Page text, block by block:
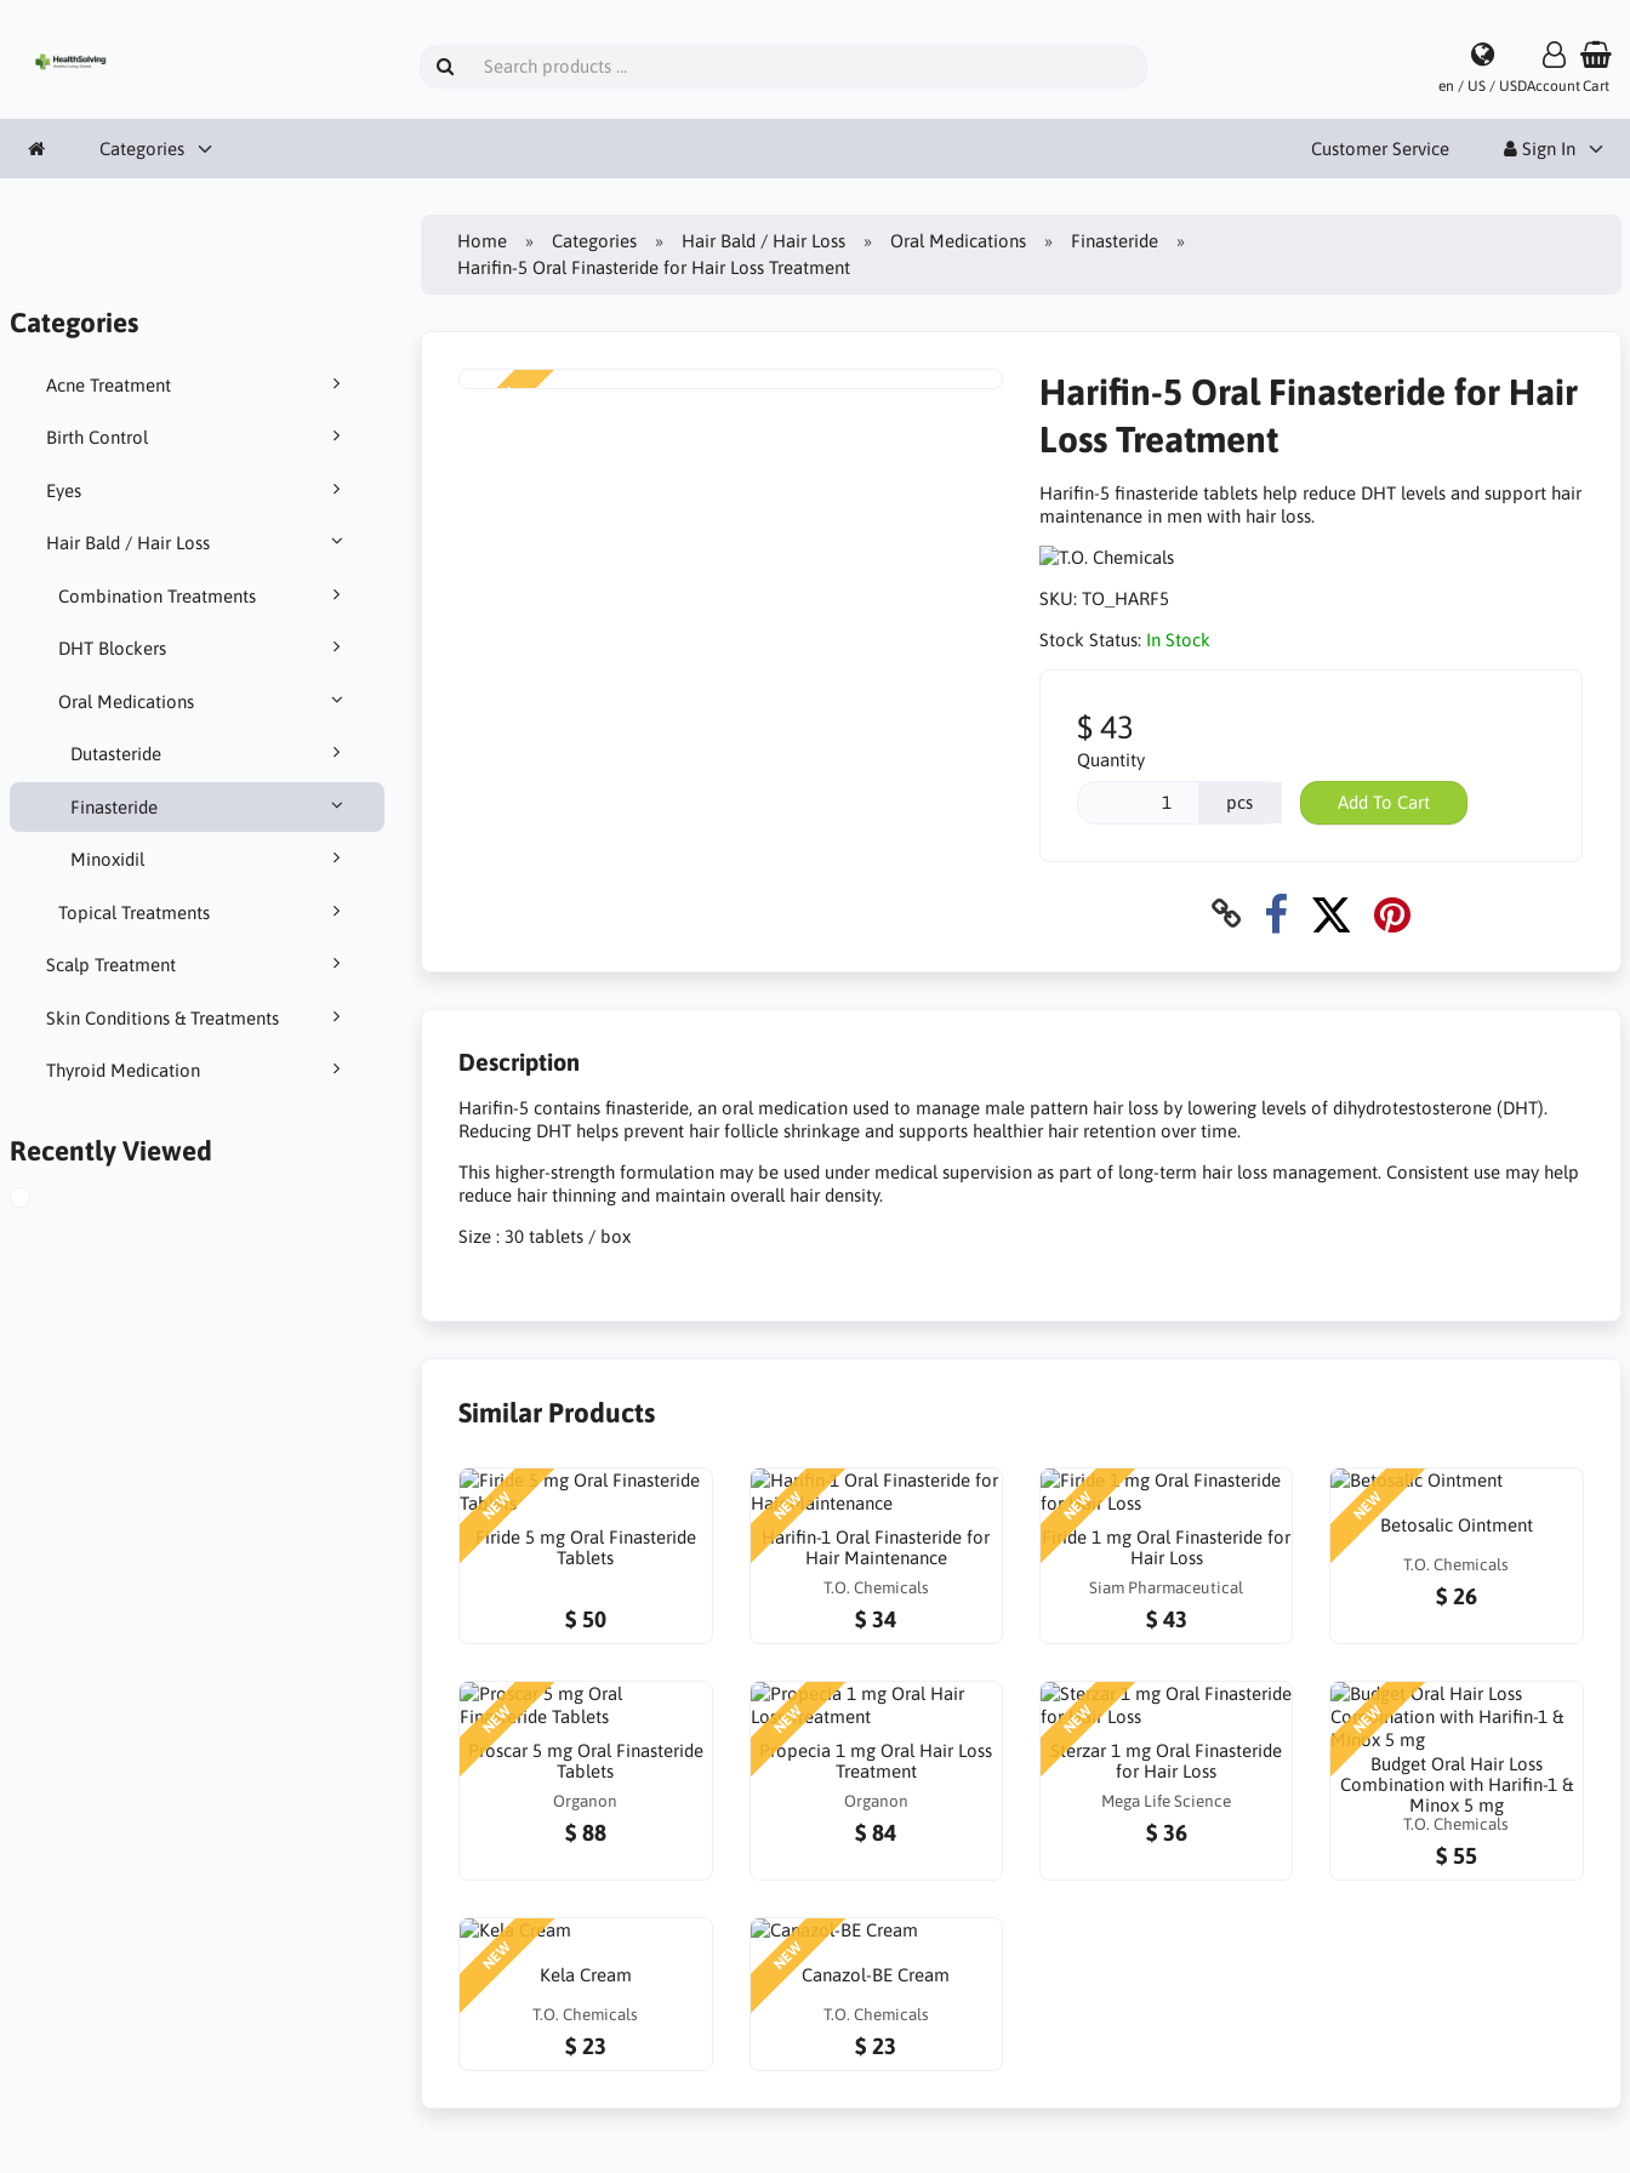
en / US / USDAccountCart
Categories Customer Service Sign In
Categories
Acne Treatment
Birth Control
Eyes
Hair Bald / Hair Loss
Combination Treatments
DHT Blockers
Oral Medications
Dutasteride
Finasteride
Minoxidil
Topical Treatments
Scalp Treatment
Skin Conditions & Treatments
Thyroid Medication
Recently Viewed
Home Categories Hair Bald / Hair Loss Oral Medications
Finasteride
Harifin-5 Oral Finasteride for Hair Loss Treatment
Harifin-5 Oral Finasteride for Hair
Loss Treatment
Harifin-5 finasteride tablets help reduce DHT levels and support hair
maintenance in men with hair loss.
SKU: TO_HARF5
Stock Status: In Stock
$ 43
Quantity
pcs Add To Cart
Description
Harifin-5 contains finasteride, an oral medication used to manage male pattern hair loss by lowering levels of dihydrotestosterone (DHT).
Reducing DHT helps prevent hair follicle shrinkage and supports healthier hair retention over time.
This higher-strength formulation may be used under medical supervision as part of long-term hair loss management. Consistent use may help
reduce hair thinning and maintain overall hair density.
Size : 30 tablets / box
Similar Products
NEW
Firide 5 mg Oral Finasteride
Tablets
$ 50
NEW
Harifin-1 Oral Finasteride for
Hair Maintenance
T.O. Chemicals
$ 34
NEW
Firide 1 mg Oral Finasteride for
Hair Loss
Siam Pharmaceutical
$ 43
NEW
Betosalic Ointment
T.O. Chemicals
$ 26
NEW
Proscar 5 mg Oral Finasteride
Tablets
Organon
$ 88
NEW
Propecia 1 mg Oral Hair Loss
Treatment
Organon
$ 84
NEW
Sterzar 1 mg Oral Finasteride
for Hair Loss
Mega Life Science
$ 36
NEW
Budget Oral Hair Loss
Combination with Harifin-1 &
Minox 5 mg
T.O. Chemicals
$ 55
NEW
Kela Cream
T.O. Chemicals
$ 23
NEW
Canazol-BE Cream
T.O. Chemicals
$ 23